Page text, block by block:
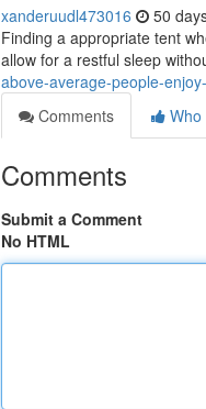
xanderuudl473016 50
Finding a appropriate tent
allow for a restful sleep
above-average-people-
Comments
Who
Comments
Submit a Comment
No HTML